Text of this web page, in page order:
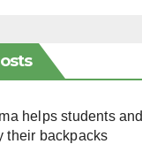
helps students and
their backpacks